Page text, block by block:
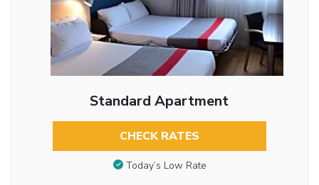
Standard Apartment
CHECK RATES
Today’s Low Rate